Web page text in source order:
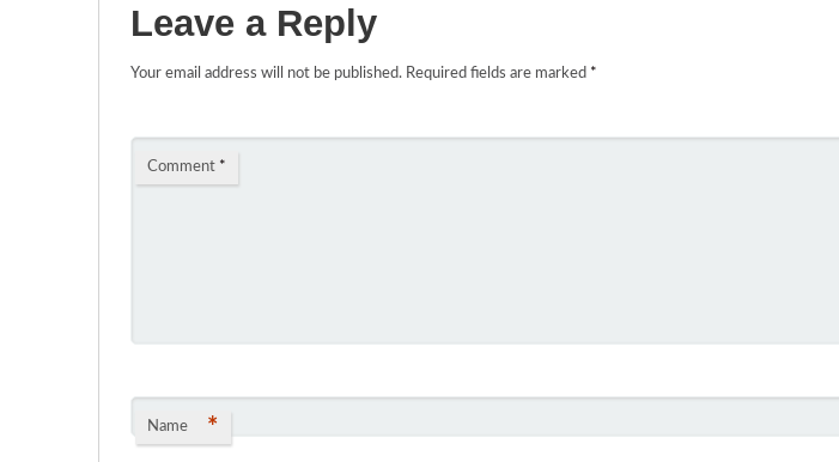
Leave a Reply
Your email address will not be published. Required fields are marked *
Comment *
Name *